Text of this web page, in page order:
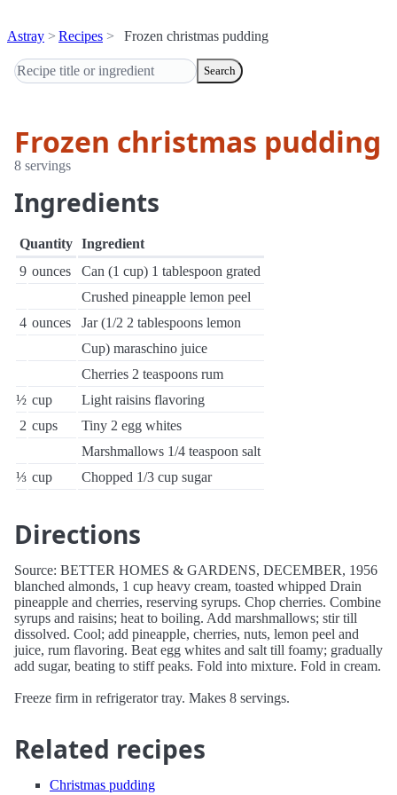
Astray Recipes Frozen christmas pudding
Search
Frozen christmas pudding
8 servings
Ingredients
Quantity Ingredient
9 ounces
Can (1 cup) 1 tablespoon grated
Crushed pineapple lemon peel
4 ounces
Jar (1/2 2 tablespoons lemon
Cup) maraschino juice
Cherries 2 teaspoons rum
½ cup
Light raisins flavoring
2 cups
Tiny 2 egg whites
Marshmallows 1/4 teaspoon salt
⅓ cup Chopped 1/3 cup sugar
Directions
Source: BETTER HOMES & GARDENS, DECEMBER, 1956
blanched almonds, 1 cup heavy cream, toasted whipped Drain
pineapple and cherries, reserving syrups. Chop cherries. Combine
syrups and raisins; heat to boiling. Add marshmallows; stir till
dissolved. Cool; add pineapple, cherries, nuts, lemon peel and
juice, rum flavoring. Beat egg whites and salt till foamy; gradually
add sugar, beating to stiff peaks. Fold into mixture. Fold in cream.
Freeze firm in refrigerator tray. Makes 8 servings.
Related recipes
Christmas pudding